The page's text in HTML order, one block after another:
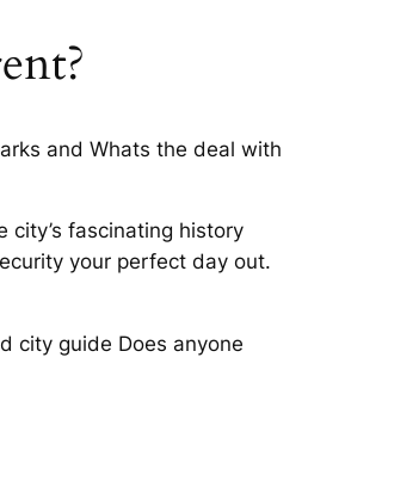
and Whats the deal with
city’s fascinating history
your perfect day out.
city guide Does anyone